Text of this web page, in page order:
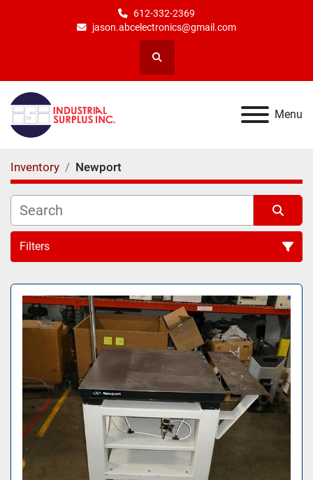
612-332-2369
jason.abcelectronics@gmail.com
Search
Menu
Inventory Newport
Filters
All Categories
Sort by